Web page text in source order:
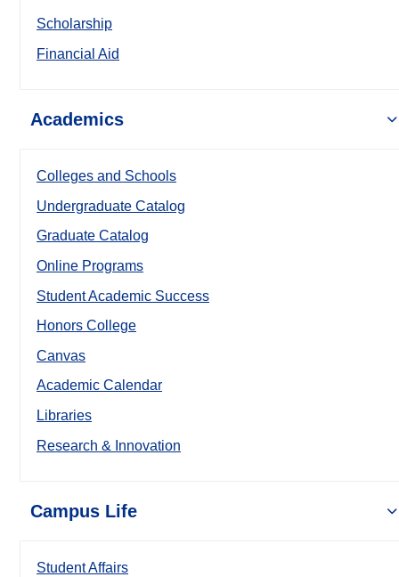
Scholarship
Financial Aid
Academics
Colleges and Schools
Undergraduate Catalog
Graduate Catalog
Online Programs
Student Academic Success
Honors College
Canvas
Academic Calendar
Libraries
Research & Innovation
Campus Life
Student Affairs